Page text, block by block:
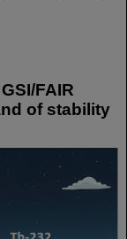
FAIR
of stability